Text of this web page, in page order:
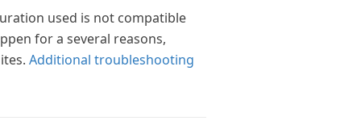
used is not compatible
for a several reasons,
Additional troubleshooting